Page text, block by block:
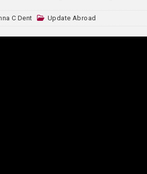
C Dent Update Abroad